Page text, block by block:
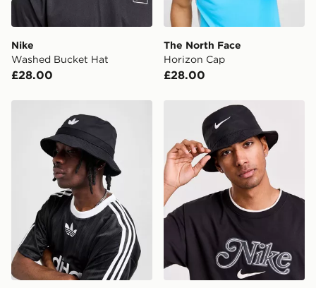
Selected delivery times for the Gift Card can not be
guaranteed due to security checks.
Visit our delivery page for more information on UK and
International delivery.
Nike
Washed Bucket Hat
£28.00
The North Face
Horizon Cap
£28.00
Nike Apex Swoosh Bucket